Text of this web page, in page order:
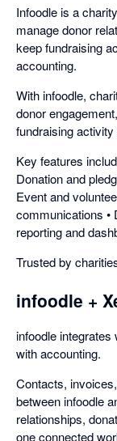
Infoodle is a
manage donor
keep fundraising
accounting.
With infoodle,
donor
fundraising
Key features
Donation and
Event and
communications •
reporting and
Trusted by
infoodle +
infoodle
with accounting.
Contacts,
between infoodle
relationships,
one connected